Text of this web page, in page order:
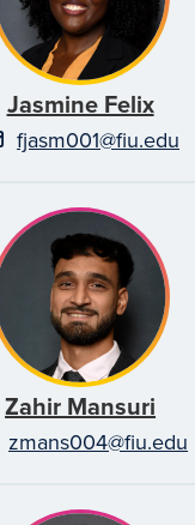
Jasmine Felix
fjasm001@fiu.edu
Zahir Mansuri
zmans004@fiu.edu